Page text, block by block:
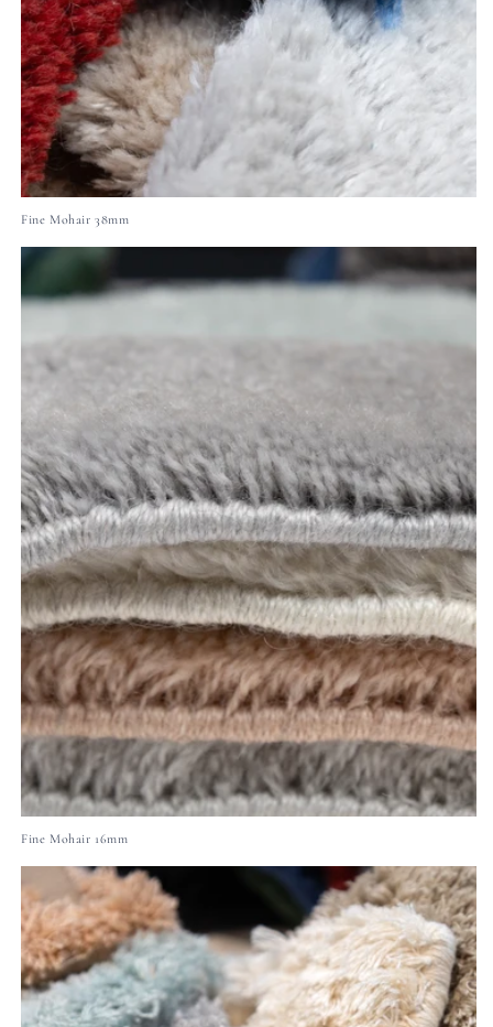
Fine Mohair 38mm
Fine Mohair 16mm